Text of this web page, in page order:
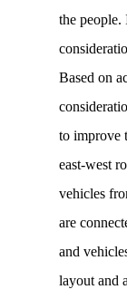
the
Based on
to improve
east-west
vehicles
are
and
layout and